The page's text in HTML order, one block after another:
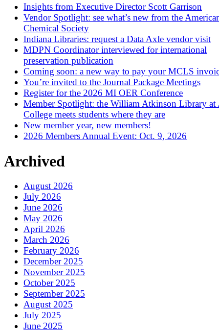
Insights from Executive Director Scott Garrison
Vendor Spotlight: see what’s new from the
Chemical Society
Indiana Libraries: request a Data Axle vendor visit
MDPN Coordinator interviewed for international
preservation publication
Coming soon: a new way to pay your MCLS
You’re invited to the Journal Package Meetings
Register for the 2026 MI OER Conference
Member Spotlight: the William Atkinson Library at
College meets students where they are
New member year, new members!
2026 Members Annual Event: Oct. 9, 2026
Archived
August 2026
July 2026
June 2026
May 2026
April 2026
March 2026
February 2026
December 2025
November 2025
October 2025
September 2025
August 2025
July 2025
June 2025